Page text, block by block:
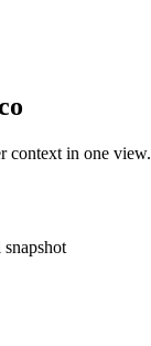
context in one view.